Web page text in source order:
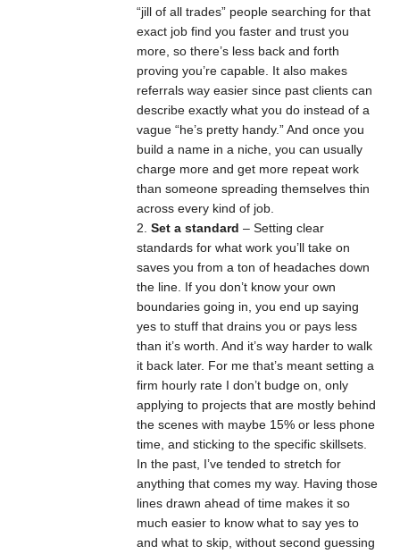
“jill of all trades” people searching for that
exact job find you faster and trust you
more, so there’s less back and forth
proving you’re capable. It also makes
referrals way easier since past clients can
describe exactly what you do instead of a
vague “he’s pretty handy.” And once you
build a name in a niche, you can usually
charge more and get more repeat work
than someone spreading themselves thin
across every kind of job.
Set a standard – Setting clear
standards for what work you’ll take on
saves you from a ton of headaches down
the line. If you don’t know your own
boundaries going in, you end up saying
yes to stuff that drains you or pays less
than it’s worth. And it’s way harder to walk
it back later. For me that’s meant setting a
firm hourly rate I don’t budge on, only
applying to projects that are mostly behind
the scenes with maybe 15% or less phone
time, and sticking to the specific skillsets.
In the past, I’ve tended to stretch for
anything that comes my way. Having those
lines drawn ahead of time makes it so
much easier to know what to say yes to
and what to skip, without second guessing